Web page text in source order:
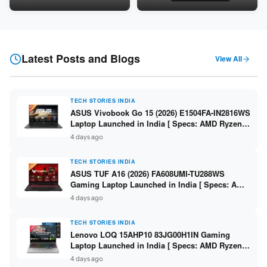
24GB LPDDR5X / 512GB SSD /
Snapdragon SM6475Q / 8GB
Latest Posts and Blogs View All
TECH STORIES INDIA
ASUS Vivobook Go 15 (2026) E1504FA-IN2816WS
Laptop Launched in India [ Specs: AMD Ryzen 5
40 / 16GB LPDDR5 / 512GB SSD / 15.6-inch FHD
4 days ago
TECH STORIES INDIA
ASUS TUF A16 (2026) FA608UMI-TU288WS
Gaming Laptop Launched in India [ Specs: AMD
Ryzen 7 260 / RTX 5060 8GB / 16GB DDR5 /
512GB SSD / 16-inch 144Hz FHD+ ]
4 days ago
TECH STORIES INDIA
Lenovo LOQ 15AHP10 83JG00H1IN Gaming
Laptop Launched in India [ Specs: AMD Ryzen 7
250 / RTX 5060 8GB / 16GB DDR5 / 512GB SSD /
4 days ago